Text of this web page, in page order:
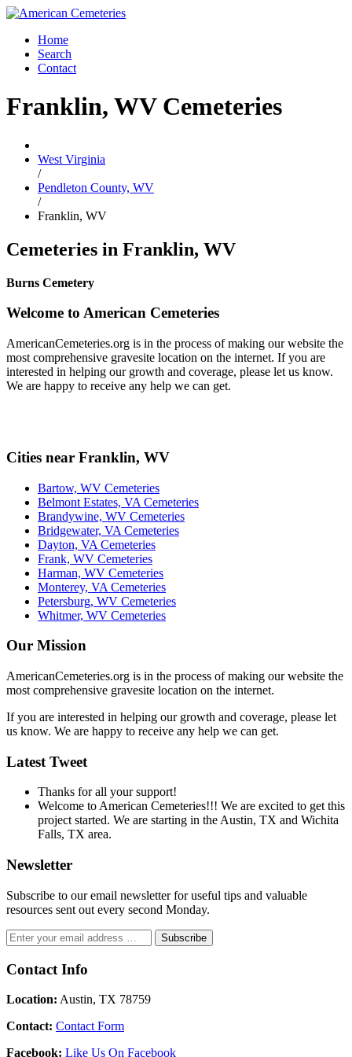
Home
Search
Contact
Franklin, WV Cemeteries
West Virginia
/
Pendleton County, WV
/
Franklin, WV
Cemeteries in Franklin, WV
Burns Cemetery
Welcome to American Cemeteries
AmericanCemeteries.org is in the process of making our website the
most comprehensive gravesite location on the internet. If you are
interested in helping our growth and coverage, please let us know.
We are happy to receive any help we can get.
Cities near Franklin, WV
Bartow, WV Cemeteries
Belmont Estates, VA Cemeteries
Brandywine, WV Cemeteries
Bridgewater, VA Cemeteries
Dayton, VA Cemeteries
Frank, WV Cemeteries
Harman, WV Cemeteries
Monterey, VA Cemeteries
Petersburg, WV Cemeteries
Whitmer, WV Cemeteries
Our Mission
AmericanCemeteries.org is in the process of making our website the
most comprehensive gravesite location on the internet.
If you are interested in helping our growth and coverage, please let
us know. We are happy to receive any help we can get.
Latest Tweet
Thanks for all your support!
Welcome to American Cemeteries!!! We are excited to get this
project started. We are starting in the Austin, TX and Wichita
Falls, TX area.
Newsletter
Subscribe to our email newsletter for useful tips and valuable
resources sent out every second Monday.
Contact Info
Location: Austin, TX 78759
Contact: Contact Form
Facebook: Like Us On Facebook